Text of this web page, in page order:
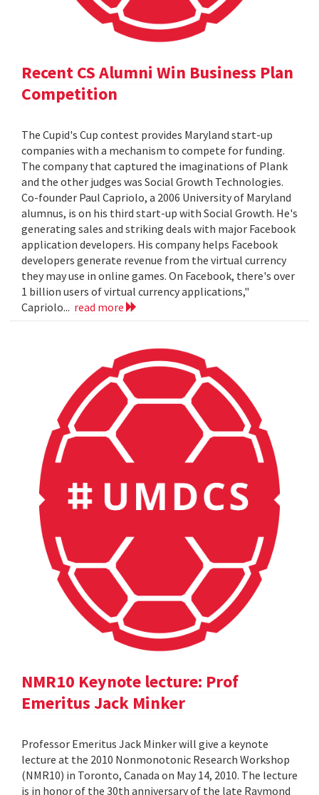
Recent CS Alumni Win Business Plan
Competition
The Cupid's Cup contest provides Maryland start-up
companies with a mechanism to compete for funding.
The company that captured the imaginations of Plank
and the other judges was Social Growth Technologies.
Co-founder Paul Capriolo, a 2006 University of Maryland
alumnus, is on his third start-up with Social Growth. He's
generating sales and striking deals with major Facebook
application developers. His company helps Facebook
developers generate revenue from the virtual currency
they may use in online games. On Facebook, there's over
1 billion users of virtual currency applications,"
Capriolo... read more
NMR10 Keynote lecture: Prof
Emeritus Jack Minker
Professor Emeritus Jack Minker will give a keynote
lecture at the 2010 Nonmonotonic Research Workshop
(NMR10) in Toronto, Canada on May 14, 2010. The lecture
is in honor of the 30th anniversary of the late Raymond